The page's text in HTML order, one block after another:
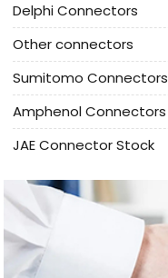
Delphi Connectors
Other connectors
Sumitomo Connectors
Amphenol Connectors
JAE Connector Stock